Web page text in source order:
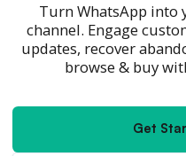
Turn WhatsApp into
channel. Engage
updates, recover
browse & buy
Get